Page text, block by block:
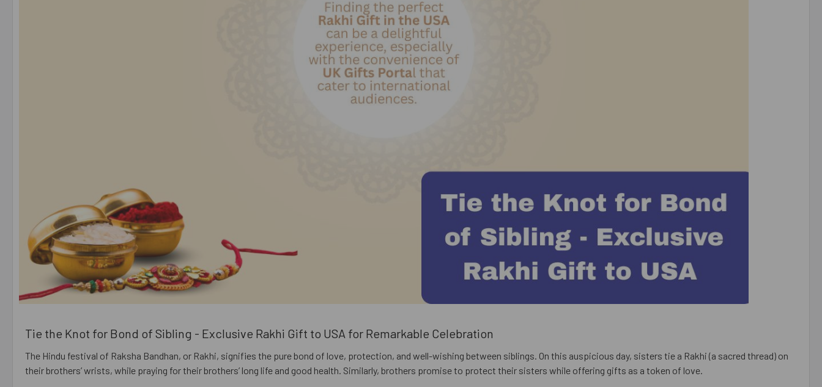
Tie the Knot for Bond of Sibling - Exclusive Rakhi Gift to USA for Remarkable Celebration
The Hindu festival of Raksha Bandhan, or Rakhi, signifies the pure bond of love, protection, and well-wishing between siblings. On this auspicious day, sisters tie a Rakhi (a sacred thread) on
their brothers’ wrists, while praying for their brothers’ long life and good health. Similarly, brothers promise to protect their sisters while offering gifts as a token of love.